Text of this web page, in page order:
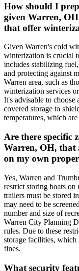
How should I
given Warren,
that offer
Given Warren's cold
winterization is crucial
includes stabilizing
and protecting against
Warren area, such as
winterization services
It's advisable to
covered storage to
temperatures, which
Are there specific
Warren, OH, that
on my own
Yes, Warren and
restrict storing boats on
trailers must be stored
may need to be
number and size of
Warren City Planning
rules. Due to these
storage facilities, which
fines.
What security